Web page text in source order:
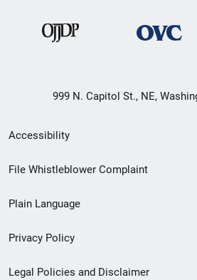
999 N. Capitol St., NE,
Secondary
Footer
menu
Accessibility
File Whistleblower Complaint
Plain Language
Privacy Policy
Legal Policies and Disclaimer